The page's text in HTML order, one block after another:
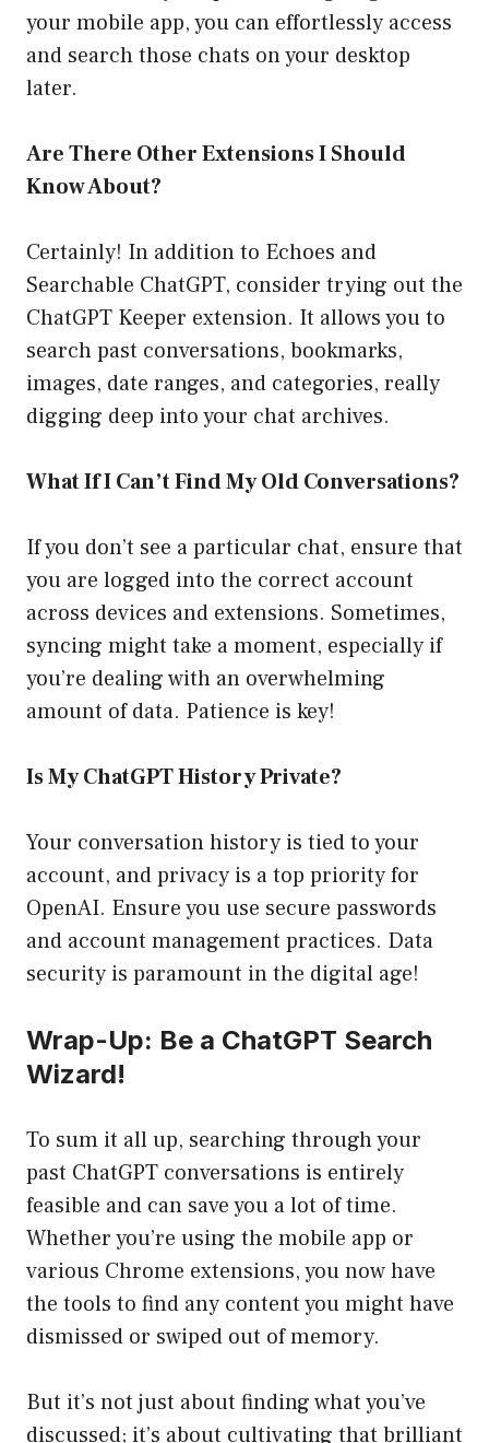
your mobile app, you can effortlessly access
and search those chats on your desktop
later.
Are There Other Extensions I Should
Know About?
Certainly! In addition to Echoes and
Searchable ChatGPT, consider trying out the
ChatGPT Keeper extension. It allows you to
search past conversations, bookmarks,
images, date ranges, and categories, really
digging deep into your chat archives.
What If I Can’t Find My Old Conversations?
If you don’t see a particular chat, ensure that
you are logged into the correct account
across devices and extensions. Sometimes,
syncing might take a moment, especially if
you’re dealing with an overwhelming
amount of data. Patience is key!
Is My ChatGPT History Private?
Your conversation history is tied to your
account, and privacy is a top priority for
OpenAI. Ensure you use secure passwords
and account management practices. Data
security is paramount in the digital age!
Wrap-Up: Be a ChatGPT Search
Wizard!
To sum it all up, searching through your
past ChatGPT conversations is entirely
feasible and can save you a lot of time.
Whether you’re using the mobile app or
various Chrome extensions, you now have
the tools to find any content you might have
dismissed or swiped out of memory.
But it’s not just about finding what you’ve
discussed; it’s about cultivating that brilliant